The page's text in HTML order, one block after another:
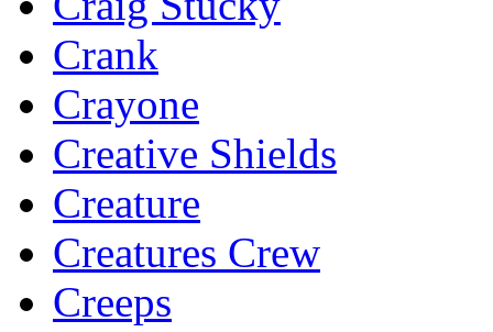
Crank
Crayone
Creative Shields
Creature
Creatures Crew
Creeps